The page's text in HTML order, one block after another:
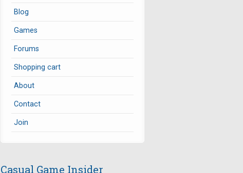
Blog
Games
Forums
Shopping cart
About
Contact
Join
Casual Game Insider